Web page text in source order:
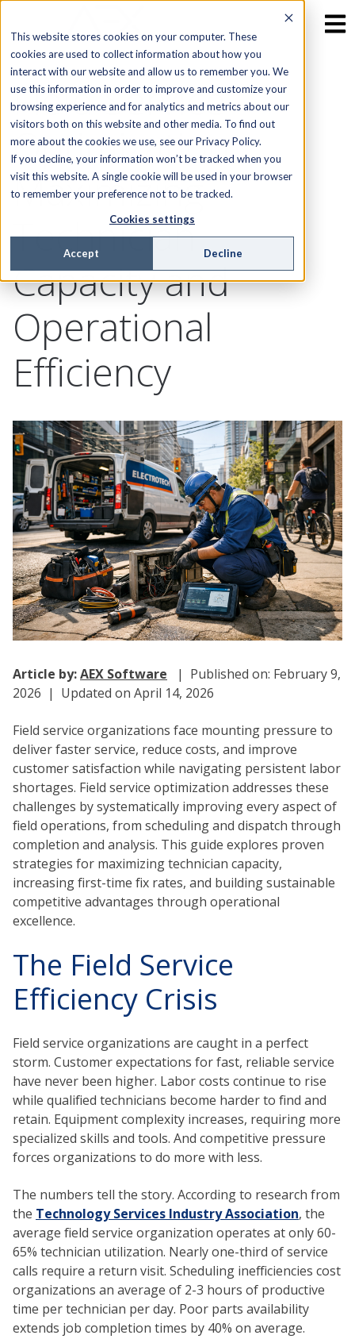
This website stores cookies on your computer. These
cookies are used to collect information about how you
interact with our website and allow us to remember you. We
use this information in order to improve and customize your
browsing experience and for analytics and metrics about our
visitors both on this website and other media. To find out
more about the cookies we use, see our Privacy Policy.
If you decline, your information won’t be tracked when you
visit this website. A single cookie will be used in your browser
to remember your preference not to be tracked.
Cookies settings
Accept Decline
Field Service
Optimization:
Maximizing
Technician
Capacity and
Operational
Efficiency
Article by:AEX Software
| Published on: February 9,
2026 | Updated on April 14, 2026
Field service organizations face mounting pressure to
deliver faster service, reduce costs, and improve
customer satisfaction while navigating persistent labor
shortages. Field service optimization addresses these
challenges by systematically improving every aspect of
field operations, from scheduling and dispatch through
completion and analysis. This guide explores proven
strategies for maximizing technician capacity,
increasing first-time fix rates, and building sustainable
competitive advantages through operational
excellence.
The Field Service
Efficiency Crisis
Field service organizations are caught in a perfect
storm. Customer expectations for fast, reliable service
have never been higher. Labor costs continue to rise
while qualified technicians become harder to find and
retain. Equipment complexity increases, requiring more
specialized skills and tools. And competitive pressure
forces organizations to do more with less.
The numbers tell the story. According to research from
the Technology Services Industry Association, the
average field service organization operates at only 60-
65% technician utilization. Nearly one-third of service
calls require a return visit. Scheduling inefficiencies cost
organizations an average of 2-3 hours of productive
time per technician per day. Poor parts availability
extends job completion times by 40% on average.